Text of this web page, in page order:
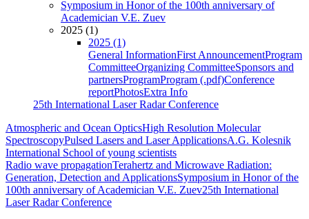
Symposium in Honor of the 100th anniversary of
Academician V.E. Zuev
2025 (1)
2025 (1)
General InformationFirst AnnouncementProgram
CommitteeOrganizing CommitteeSponsors and
partnersProgramProgram (.pdf)Conference
reportPhotosExtra Info
25th International Laser Radar Conference
Atmospheric and Ocean OpticsHigh Resolution Molecular
SpectroscopyPulsed Lasers and Laser ApplicationsA.G. Kolesnik
International School of young scientists
Radio wave propagationTerahertz and Microwave Radiation:
Generation, Detection and ApplicationsSymposium in Honor of the
100th anniversary of Academician V.E. Zuev25th International
Laser Radar Conference